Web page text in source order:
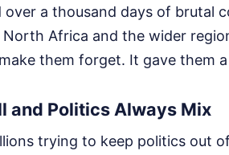
over a thousand days of brutal
Africa and the wider
them forget. It gave them
and Politics Always Mix
trying to keep politics out